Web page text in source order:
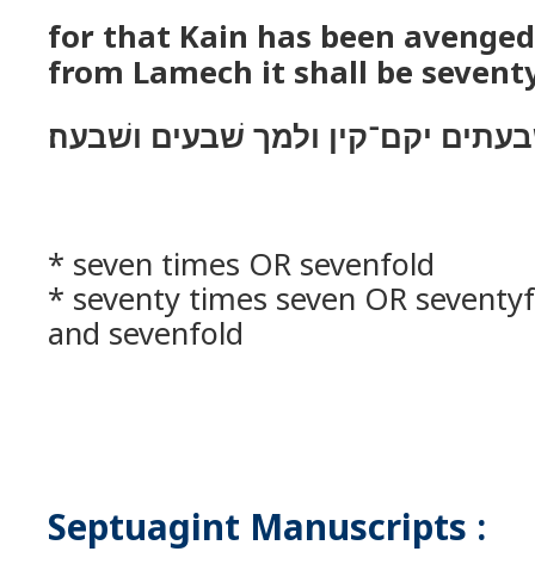
for that Kain has been
from Lamech it shall be
יקם־קין ולמך שׁבעים ושׁבעה׃
* seven times OR sevenfold
* seventy times seven OR
and sevenfold
Septuagint Manuscripts :